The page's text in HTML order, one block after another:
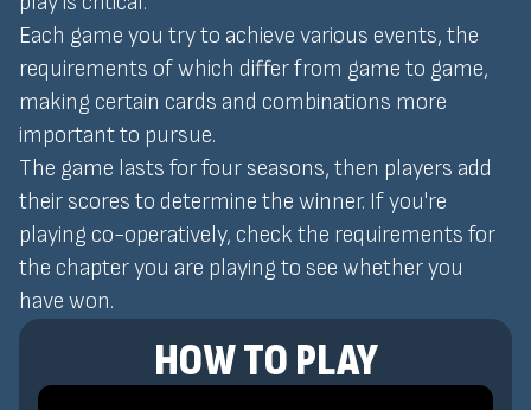
Each game you try to achieve various events, the
requirements of which differ from game to game,
making certain cards and combinations more
important to pursue.
The game lasts for four seasons, then players add
their scores to determine the winner. If you're
playing co-operatively, check the requirements for
the chapter you are playing to see whether you
have won.
HOW TO PLAY